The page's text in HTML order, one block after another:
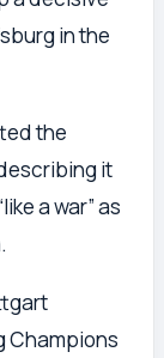
in the
the
it
a war” as
Champions